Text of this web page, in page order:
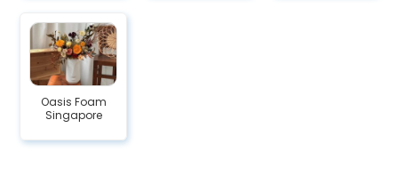
Oasis Foam
Singapore